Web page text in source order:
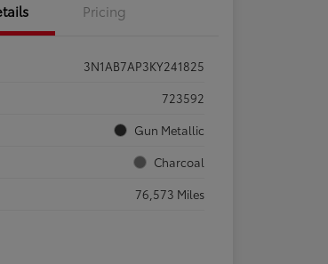
Pricing
3N1AB7AP3KY241825
723592
Gun Metallic
Charcoal
76,573 Miles